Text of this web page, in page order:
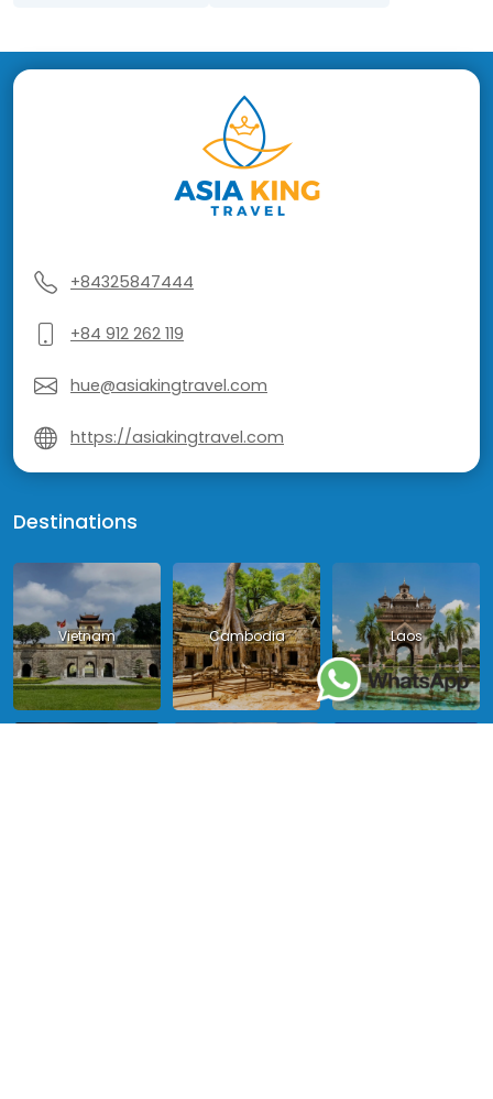
+84325847444
+84 912 262 119
hue@asiakingtravel.com
https://asiakingtravel.com
Destinations
Vietnam Cambodia Laos